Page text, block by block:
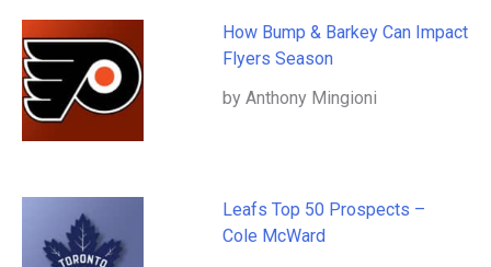
How Bump & Barkey Can Impact
Flyers Season
by Anthony Mingioni
Leafs Top 50 Prospects –
Cole McWard